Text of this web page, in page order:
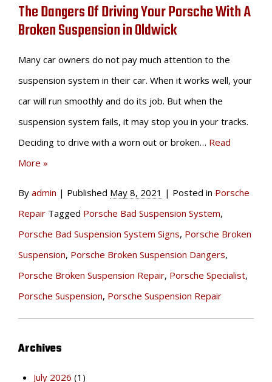
The Dangers Of Driving Your Porsche With A
Broken Suspension in Oldwick
Many car owners do not pay much attention to the
suspension system in their car. When it works well, your
car will run smoothly and do its job. But when the
suspension system fails, it may stop you in your tracks.
Deciding to drive with a worn out or broken… Read
More »
By admin | Published May 8, 2021 | Posted in Porsche
Repair Tagged Porsche Bad Suspension System,
Porsche Bad Suspension System Signs, Porsche Broken
Suspension, Porsche Broken Suspension Dangers,
Porsche Broken Suspension Repair, Porsche Specialist,
Porsche Suspension, Porsche Suspension Repair
Archives
July 2026 (1)